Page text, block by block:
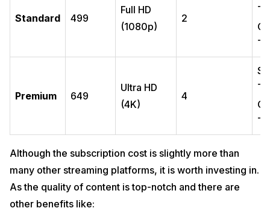
Standard 499
Full HD
(1080p)
2
Premium 649
Ultra HD
(4K)
4
Although the subscription cost is slightly more than
many other streaming platforms, it is worth investing in.
As the quality of content is top-notch and there are
other benefits like: